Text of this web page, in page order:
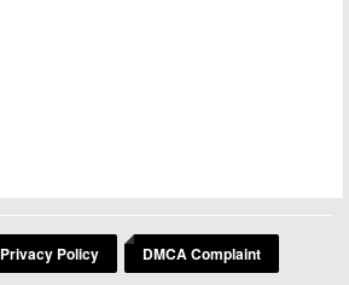
Privacy Policy DMCA Complaint